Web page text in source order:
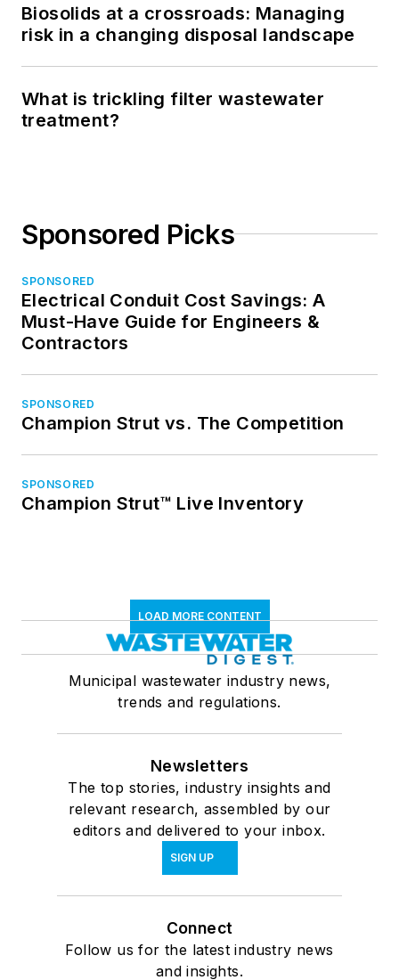
Biosolids at a crossroads: Managing
risk in a changing disposal landscape
What is trickling filter wastewater
treatment?
Sponsored Picks
SPONSORED
Electrical Conduit Cost Savings: A
Must-Have Guide for Engineers &
Contractors
SPONSORED
Champion Strut vs. The Competition
SPONSORED
Champion Strut™ Live Inventory
LOAD MORE CONTENT
Municipal wastewater industry news,
trends and regulations.
Newsletters
The top stories, industry insights and
relevant research, assembled by our
editors and delivered to your inbox.
SIGN UP
Connect
Follow us for the latest industry news
and insights.